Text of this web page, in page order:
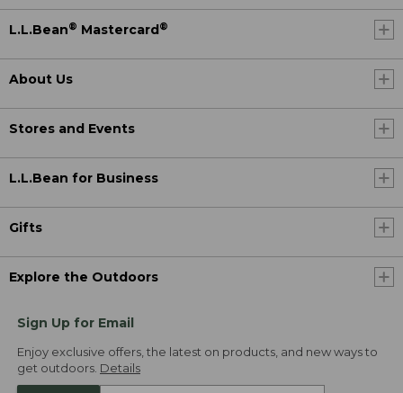
L.L.Bean® Mastercard ®
About Us
Stores and Events
L.L.Bean for Business
Gifts
Explore the Outdoors
Sign Up for Email
Enjoy exclusive offers, the latest on products, and new ways to
get outdoors. Details